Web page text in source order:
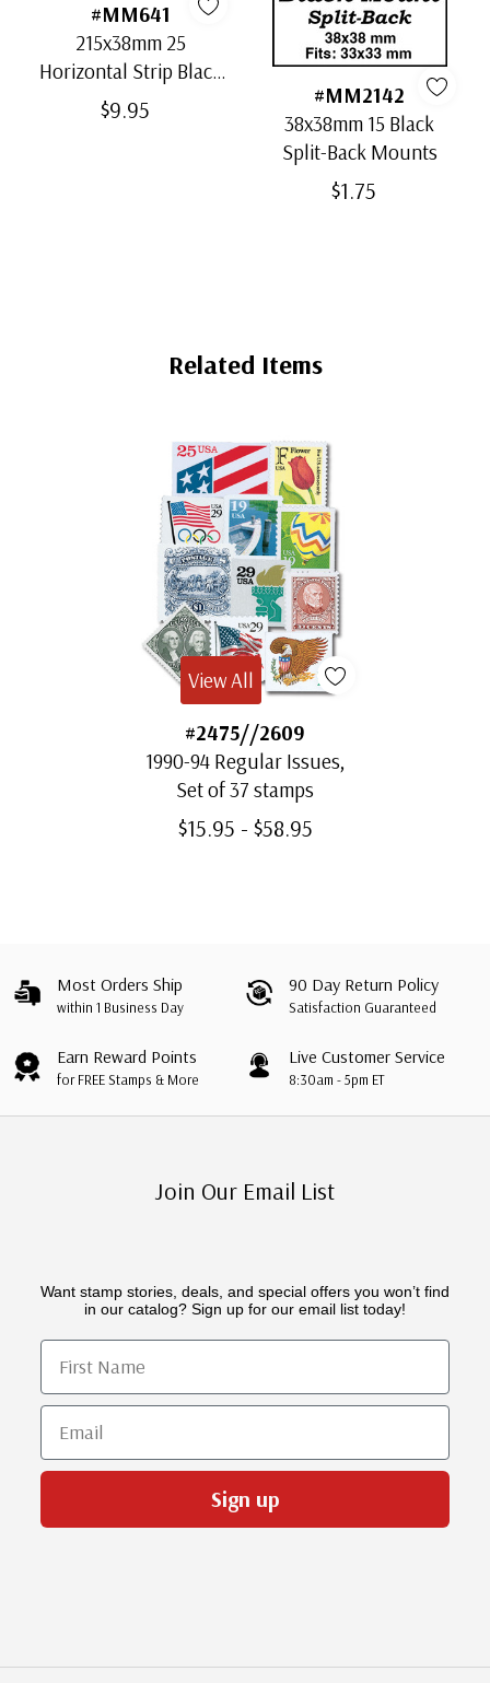
#MM641
215x38mm 25
Horizontal Strip Black
Split-Back Mounts
$9.95
#MM2142
38x38mm 15 Black
Split-Back Mounts
$1.75
Related Items
#2475//2609
1990-94 Regular Issues,
Set of 37 stamps
$15.95 - $58.95
View All
Most Orders Ship
within 1 Business Day
90 Day Return Policy
Satisfaction Guaranteed
Earn Reward Points
for FREE Stamps & More
Live Customer Service
8:30am - 5pm ET
Join Our Email List
Want stamp stories, deals, and special offers you won’t find
in our catalog? Sign up for our email list today!
First Name
Email
Sign up